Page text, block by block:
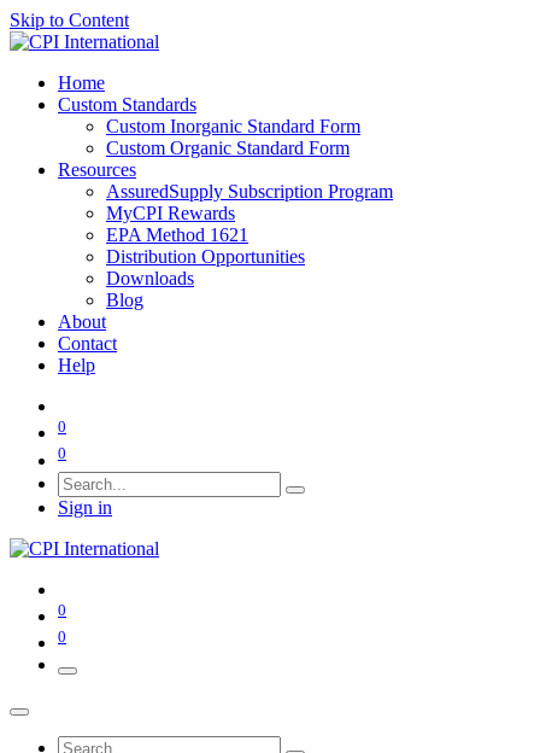
Skip to Content
Home
Custom Standards
Custom Inorganic Standard Form
Custom Organic Standard Form
Resources
AssuredSupply Subscription Program
MyCPI Rewards
EPA Method 1621
Distribution Opportunities
Downloads
Blog
About
Contact
Help
0
0
Sign in
0
0